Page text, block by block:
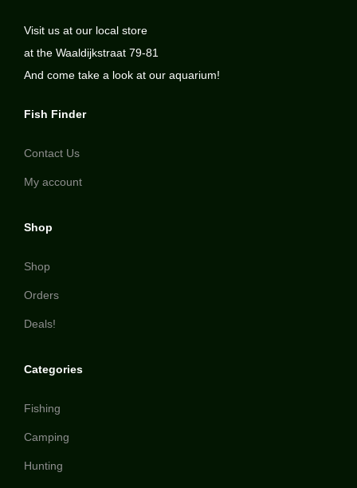
Visit us at our local store
at the Waaldijkstraat 79-81
And come take a look at our aquarium!
Fish Finder
Contact Us
My account
Shop
Shop
Orders
Deals!
Categories
Fishing
Camping
Hunting